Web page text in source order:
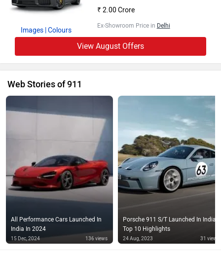
Images | Colours
₹ 2.00 Crore
Ex-Showroom Price in Delhi
View August Offers
Web Stories of 911
All Performance Cars Launched In
India In 2024
15 Dec, 2024 136 views
Porsche 911 S/T Launched In India:
Top 10 Highlights
24 Aug, 2023 31 views